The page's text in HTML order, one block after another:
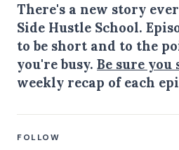
There's a new story
Side Hustle School.
to be short and to the
you're busy. Be sure you
weekly recap of each
FOLLOW